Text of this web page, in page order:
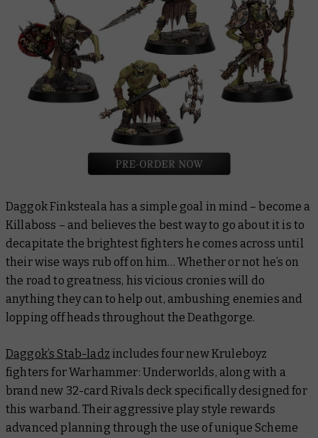
Daggok Finksteala has a simple goal in mind – become a
Killaboss – and believes the best way to go about it is to
decapitate the brightest fighters he comes across until
their wise ways rub off on him… Whether or not he’s on
the road to greatness, his vicious cronies will do
anything they can to help out, ambushing enemies and
lopping off heads throughout the Deathgorge.
Daggok’s Stab-ladz includes four new Kruleboyz
fighters for Warhammer: Underworlds, along with a
brand new 32-card Rivals deck specifically designed for
this warband. Their aggressive play style rewards
advanced planning through the use of unique Scheme